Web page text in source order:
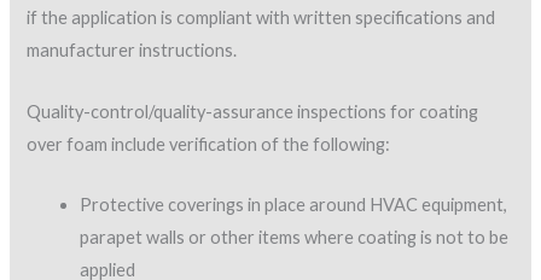
When calculating coverage rates, it is important to note that
theoretical dry film thickness (DFT) coverage rates of a
paint applied at a 1-mil thickness will cover 1,604 square feet
of surface area. This theoretical rate assumes that all of the
thinned), and will always be spread out at a 1-mil wet film
thickness (WFT), producing a 1-mil DFT over a 1,604-square-
foot area.